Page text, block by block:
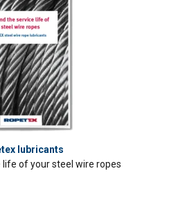
lubricants
life of your steel wire ropes